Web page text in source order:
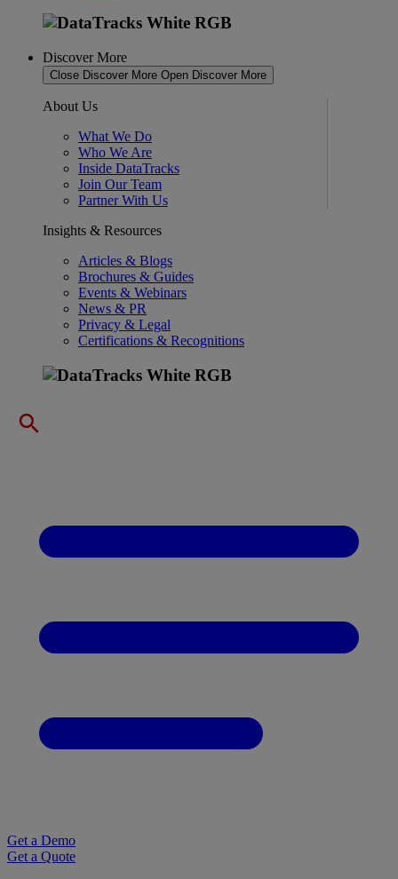
Discover More
Close Discover More Open Discover More
About Us
What We Do
Who We Are
Inside DataTracks
Join Our Team
Partner With Us
Insights & Resources
Articles & Blogs
Brochures & Guides
Events & Webinars
News & PR
Privacy & Legal
Certifications & Recognitions
Get a Demo
Get a Quote